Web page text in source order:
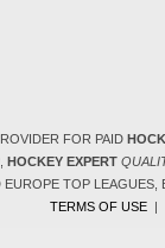
FOR PAID
HOCKEY EXPERT
EUROPE TOP
TERMS OF USE|